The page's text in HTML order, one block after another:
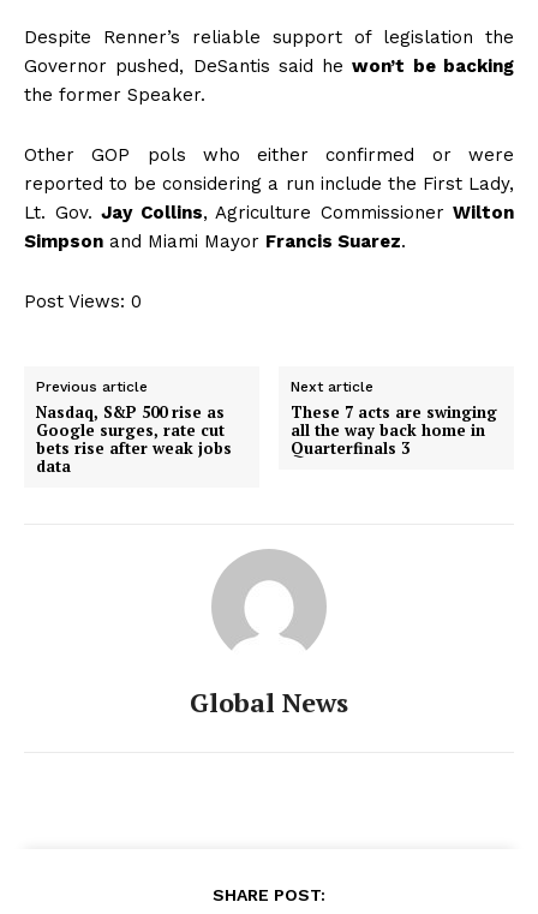
Despite Renner’s reliable support of legislation the
Governor pushed, DeSantis said hewon’t be backing
the former Speaker.
Other GOP pols who either confirmed or were
reported to be considering a run include the First Lady,
Lt. Gov. Jay Collins, Agriculture Commissioner Wilton
Simpson and Miami Mayor Francis Suarez.
Post Views: 0
Previous article
Nasdaq, S&P 500 rise as
Google surges, rate cut
bets rise after weak jobs
data
Next article
These 7 acts are swinging
all the way back home in
Quarterfinals 3
Global News
SHARE POST: